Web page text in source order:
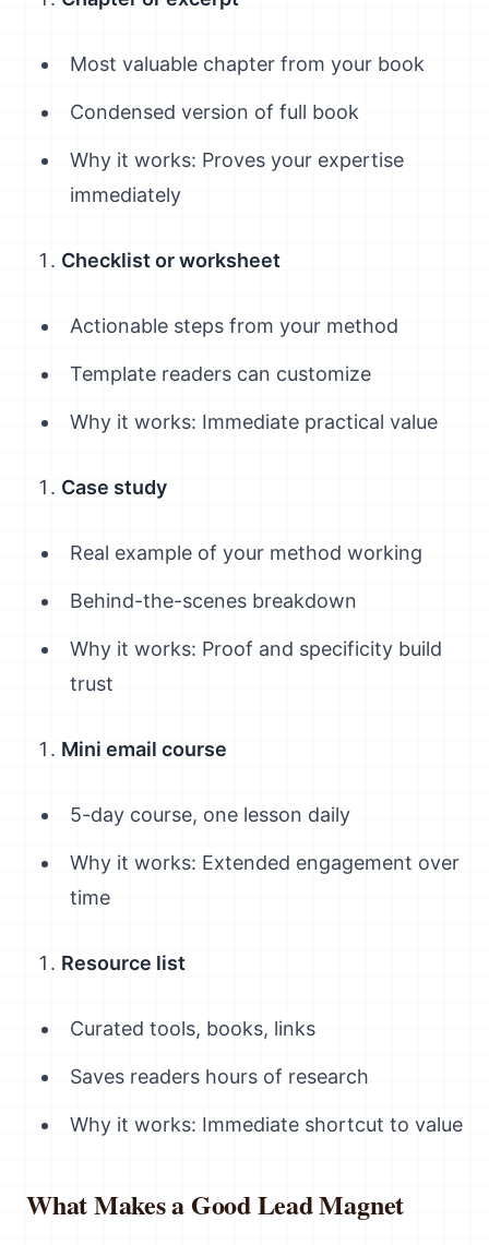
Most valuable chapter from your book
Condensed version of full book
Why it works: Proves your expertise
immediately
Checklist or worksheet
Actionable steps from your method
Template readers can customize
Why it works: Immediate practical value
Case study
Real example of your method working
Behind-the-scenes breakdown
Why it works: Proof and specificity build
trust
Mini email course
5-day course, one lesson daily
Why it works: Extended engagement over
time
Resource list
Curated tools, books, links
Saves readers hours of research
Why it works: Immediate shortcut to value
What Makes a Good Lead Magnet